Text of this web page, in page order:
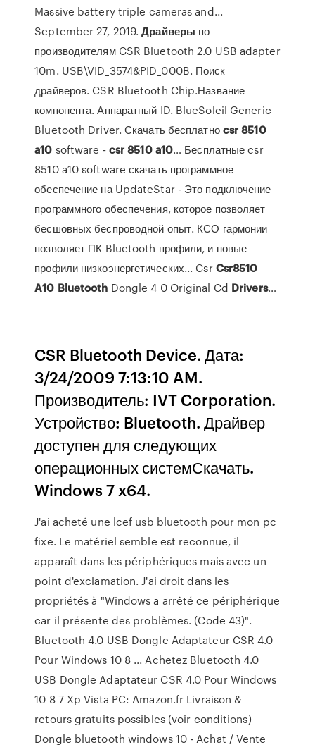
Massive battery triple cameras and...
September 27, 2019.Драйверы по
производителям CSR Bluetooth 2.0 USB adapter
10m. USB\VID_3574&PID_000B. Поиск
драйверов. CSR Bluetooth Chip.Название
компонента. Аппаратный ID. BlueSoleil Generic
Bluetooth Driver. Скачать бесплатноcsr 8510
a10 software -csr 8510 a10… Бесплатные csr
8510 a10 software скачать программное
обеспечение на UpdateStar - Это подключение
программного обеспечения, которое позволяет
бесшовных беспроводной опыт. КСО гармонии
позволяет ПК Bluetooth профили, и новые
профили низкоэнергетических... CsrCsr8510
A10 Bluetooth Dongle 4 0 Original Cd Drivers…
CSR Bluetooth Device. Дата:
3/24/2009 7:13:10 AM.
Производитель: IVT Corporation.
Устройство: Bluetooth. Драйвер
доступен для следующих
операционных системСкачать.
Windows 7 x64.
J'ai acheté une lcef usb bluetooth pour mon pc
fixe. Le matériel semble est reconnue, il
apparaît dans les périphériques mais avec un
point d'exclamation. J'ai droit dans les
propriétés à "Windows a arrêté ce périphérique
car il présente des problèmes. (Code 43)".
Bluetooth 4.0 USB Dongle Adaptateur CSR 4.0
Pour Windows 10 8 ... Achetez Bluetooth 4.0
USB Dongle Adaptateur CSR 4.0 Pour Windows
10 8 7 Xp Vista PC: Amazon.fr Livraison &
retours gratuits possibles (voir conditions)
Dongle bluetooth windows 10 - Achat / Vente